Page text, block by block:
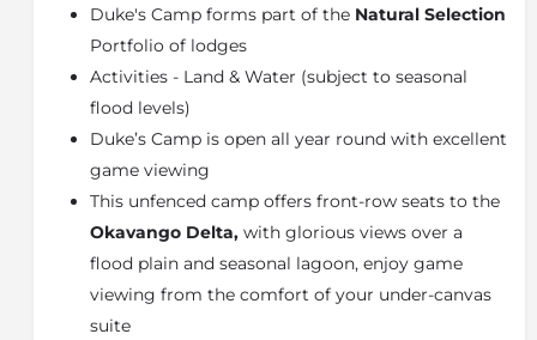
channels, reeded islands and fertile floodplains.
Dubbed “the river that never finds the sea”, this
magical oasis spreads over more than 15 500 km²
(almost 6 000 square miles) and yet is so fragile that,
if it were denied water for even a decade, it would
This breath-taking environment constantly adapts
and changes with the ebb and flow of the floodwaters
that seasonally inundate large portions of the Delta.
Although dry for two-thirds of the year, during the
winter months the rising floodwaters create a maze
of marshes, small wooded islands and shallow
Duke's Camp forms part of the Natural Selection
Portfolio of lodges
Activities - Land & Water (subject to seasonal
flood levels)
Duke’s Camp is open all year round with excellent
game viewing
This unfenced camp offers front-row seats to the
Okavango Delta, with glorious views over a
flood plain and seasonal lagoon, enjoy game
viewing from the comfort of your under-canvas
suite